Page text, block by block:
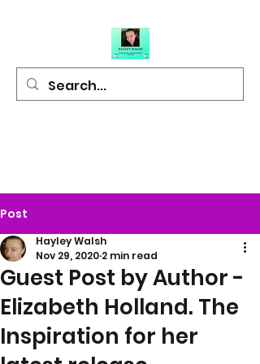
Post
Guest Post by Author -
Elizabeth Holland. The
Inspiration for her
Hayley Walsh
Nov 29, 2020 2 min read